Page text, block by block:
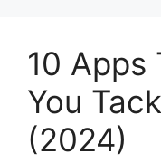
10 Apps
You
(2024)